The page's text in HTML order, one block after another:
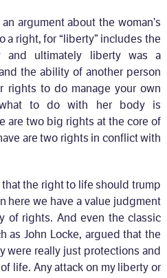
argument about the woman’s
a right, for “liberty” includes the
and ultimately liberty was a
the ability of another person
rights to do manage your own
to do with her body is
are two big rights at the core of
are two rights in conflict with
the right to life should trump
here we have a value judgment
of rights. And even the classic
as John Locke, argued that the
were really just protections and
life. Any attack on my liberty or